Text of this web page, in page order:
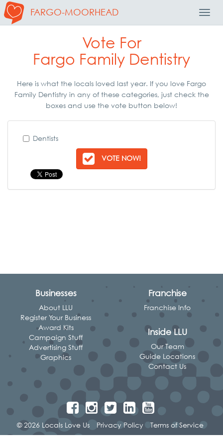
FARGO-MOORHEAD
Vote For
Fargo Family Dentistry
Here is what the locals loved last year. If you love Fargo
Family Dentistry in any of these categories, just check the
boxes and use the vote button below!
Dentists
VOTE NOW!
Businesses
About LLU
Register Your Business
Award Kits
Campaign Stuff
Advertising Stuff
Graphics
Franchise
Franchise Info
Inside LLU
Our Team
Guide Locations
Contact Us
© 2026 Locals Love Us Privacy Policy Terms of Service